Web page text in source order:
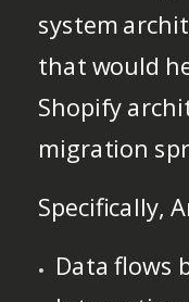
system
that would
Shopify
migration
Specifically,
Data flows